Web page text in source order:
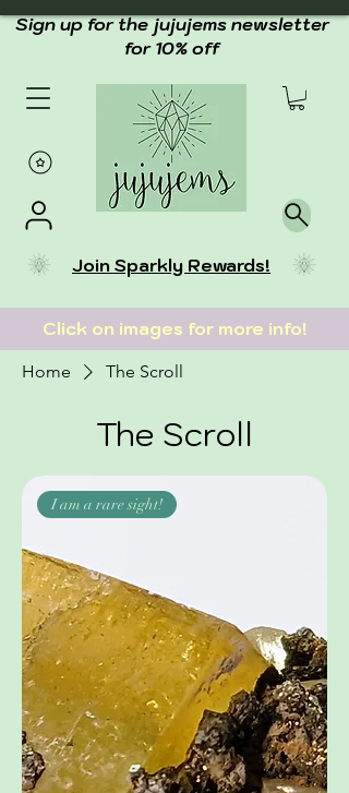
Join Sparkly Rewards!
Sign up for the jujujems newsletter
for 10% off
Click on images for more info!
Home The Scroll
The Scroll
I am a rare sight!